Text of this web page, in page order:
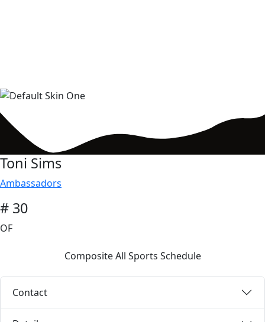
Toni Sims
Ambassadors
# 30
OF
Composite All Sports Schedule
Contact